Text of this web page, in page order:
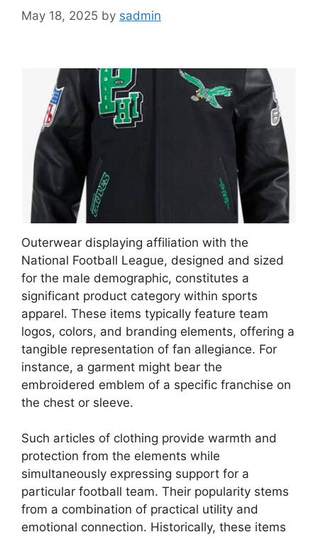
May 18, 2025 by sadmin
Outerwear displaying affiliation with the
National Football League, designed and sized
for the male demographic, constitutes a
significant product category within sports
apparel. These items typically feature team
logos, colors, and branding elements, offering a
tangible representation of fan allegiance. For
instance, a garment might bear the
embroidered emblem of a specific franchise on
the chest or sleeve.
Such articles of clothing provide warmth and
protection from the elements while
simultaneously expressing support for a
particular football team. Their popularity stems
from a combination of practical utility and
emotional connection. Historically, these items